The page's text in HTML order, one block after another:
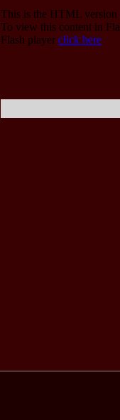
This is the HTML version
To view this content in
Flash player click here